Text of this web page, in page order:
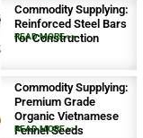
Commodity Supplying:
Reinforced Steel Bars
for Construction
READ MORE >>
Commodity Supplying:
Premium Grade
Organic Vietnamese
Fennel Seeds
READ MORE >>